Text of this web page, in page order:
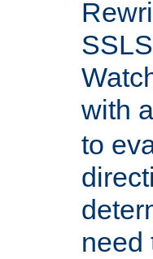
with
to
need